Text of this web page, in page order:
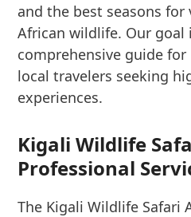
and the best seasons
African wildlife. Our goal
comprehensive guide
local travelers seeking
experiences.
Kigali Wildlife
Professional
The Kigali Wildlife Safari